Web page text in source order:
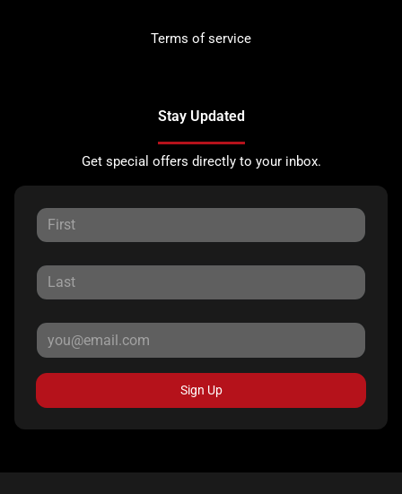
Terms of service
Stay Updated
Get special offers directly to your inbox.
Sign Up